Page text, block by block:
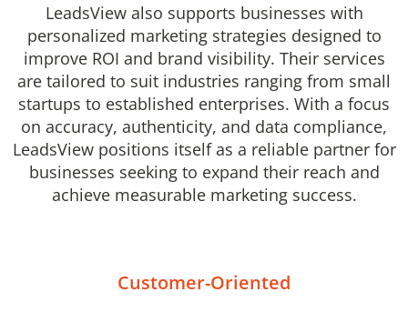
LeadsView also supports businesses with
personalized marketing strategies designed to
improve ROI and brand visibility. Their services
are tailored to suit industries ranging from small
startups to established enterprises. With a focus
on accuracy, authenticity, and data compliance,
LeadsView positions itself as a reliable partner for
businesses seeking to expand their reach and
achieve measurable marketing success.
Customer-Oriented